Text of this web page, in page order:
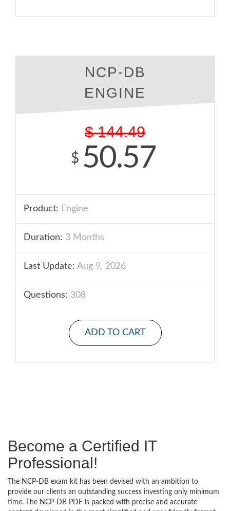
NCP-DB
ENGINE
$ 144.49
$ 50.57
Product: Engine
Duration: 3 Months
Last Update: Aug 9, 2026
Questions: 308
ADD TO CART
Become a Certified IT
Professional!
The NCP-DB exam kit has been devised with an ambition to
provide our clients an outstanding success investing only minimum
time. The NCP-DB PDF is packed with precise and accurate